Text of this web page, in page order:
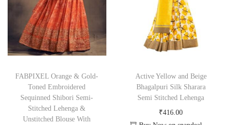
FABPIXEL Orange & Gold-
Toned Embroidered
Sequinned Shibori Semi-
Stitched Lehenga &
Unstitched Blouse With
Active Yellow and Beige
Bhagalpuri Silk Sharara
Semi Stitched Lehenga
₹416.00